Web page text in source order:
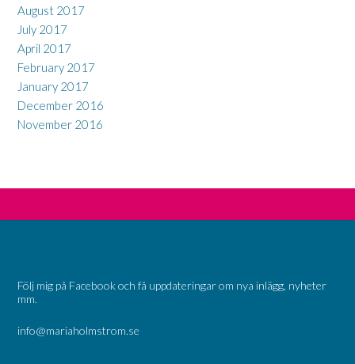
August 2017
July 2017
April 2017
February 2017
January 2017
December 2016
November 2016
Följ mig på Facebook och få uppdateringar om nya inlägg, nyheter
mm.
info@mariaholmstrom.se